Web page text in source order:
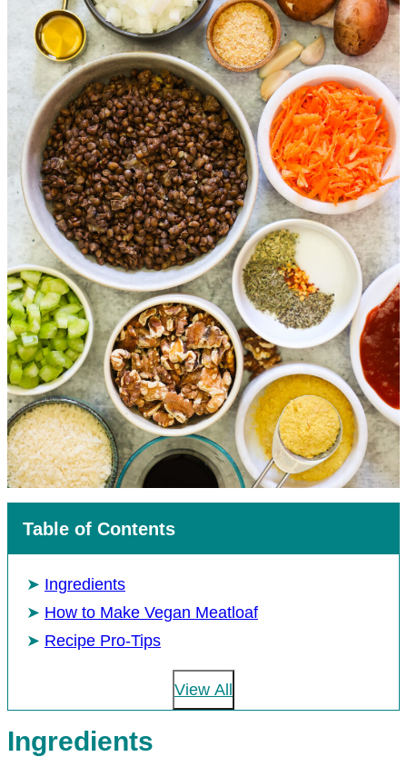
Table of Contents
Ingredients
How to Make Vegan Meatloaf
Recipe Pro-Tips
View All
Ingredients